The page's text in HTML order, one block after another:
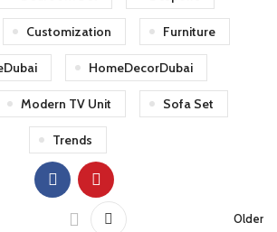
Customization Furniture
HomeDecorDubai
Modern TV Unit Sofa Set
Trends
Older